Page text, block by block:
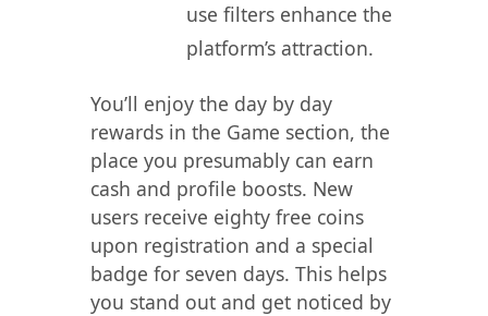
use filters enhance the
platform’s attraction.
You’ll enjoy the day by day
rewards in the Game section, the
place you presumably can earn
cash and profile boosts. New
users receive eighty free coins
upon registration and a special
badge for seven days. This helps
you stand out and get noticed by